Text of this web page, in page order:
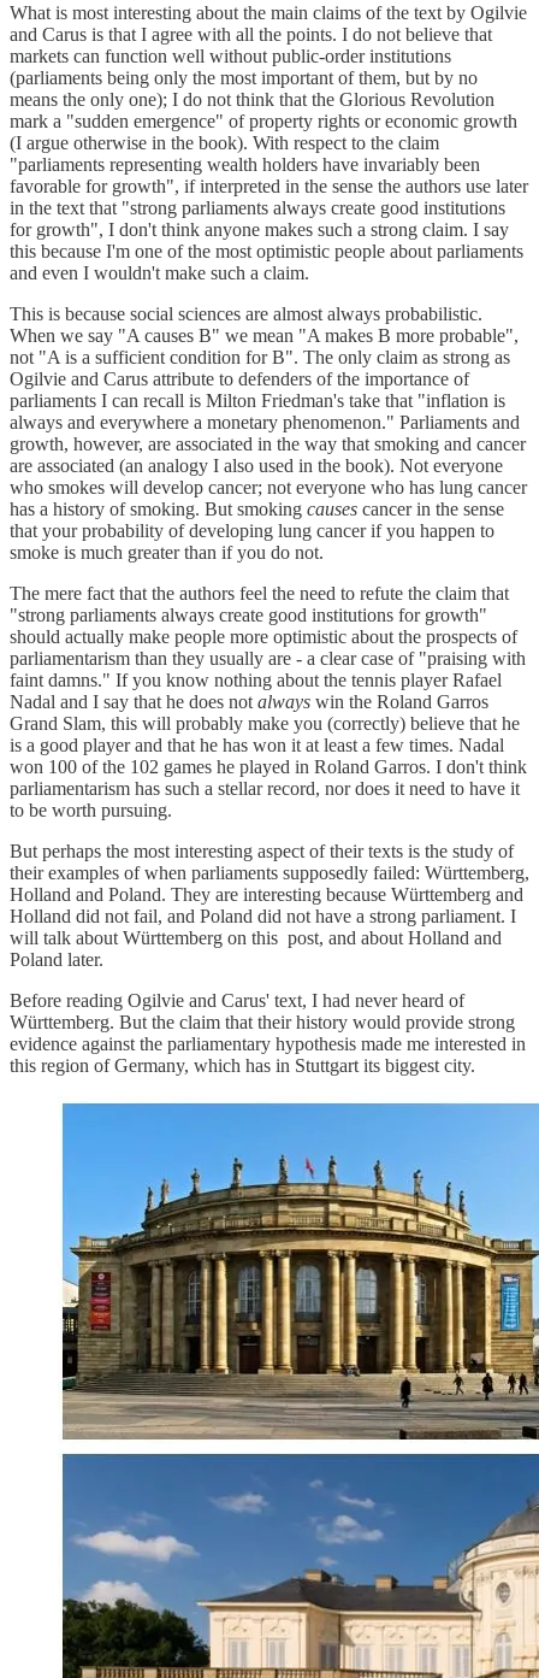
What is most interesting about the main claims of the text by Ogilvie
and Carus is that I agree with all the points. I do not believe that
markets can function well without public-order institutions
(parliaments being only the most important of them, but by no
means the only one); I do not think that the Glorious Revolution
mark a "sudden emergence" of property rights or economic growth
(I argue otherwise in the book). With respect to the claim
"parliaments representing wealth holders have invariably been
favorable for growth", if interpreted in the sense the authors use later
in the text that "strong parliaments always create good institutions
for growth", I don't think anyone makes such a strong claim. I say
this because I'm one of the most optimistic people about parliaments
and even I wouldn't make such a claim.
This is because social sciences are almost always probabilistic.
When we say "A causes B" we mean "A makes B more probable",
not "A is a sufficient condition for B". The only claim as strong as
Ogilvie and Carus attribute to defenders of the importance of
parliaments I can recall is Milton Friedman's take that "inflation is
always and everywhere a monetary phenomenon." Parliaments and
growth, however, are associated in the way that smoking and cancer
are associated (an analogy I also used in the book). Not everyone
who smokes will develop cancer; not everyone who has lung cancer
has a history of smoking. But smoking causes cancer in the sense
that your probability of developing lung cancer if you happen to
smoke is much greater than if you do not.
The mere fact that the authors feel the need to refute the claim that
"strong parliaments always create good institutions for growth"
should actually make people more optimistic about the prospects of
parliamentarism than they usually are - a clear case of "praising with
faint damns." If you know nothing about the tennis player Rafael
Nadal and I say that he does not always win the Roland Garros
Grand Slam, this will probably make you (correctly) believe that he
is a good player and that he has won it at least a few times. Nadal
won 100 of the 102 games he played in Roland Garros. I don't think
parliamentarism has such a stellar record, nor does it need to have it
to be worth pursuing.
But perhaps the most interesting aspect of their texts is the study of
their examples of when parliaments supposedly failed: Württemberg,
Holland and Poland. They are interesting because Württemberg and
Holland did not fail, and Poland did not have a strong parliament. I
will talk about Württemberg on this post, and about Holland and
Poland later.
Before reading Ogilvie and Carus' text, I had never heard of
Württemberg. But the claim that their history would provide strong
evidence against the parliamentary hypothesis made me interested in
this region of Germany, which has in Stuttgart its biggest city.